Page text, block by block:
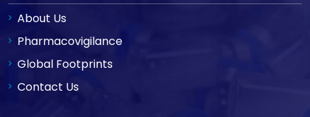
About Us
Pharmacovigilance
Global Footprints
Contact Us